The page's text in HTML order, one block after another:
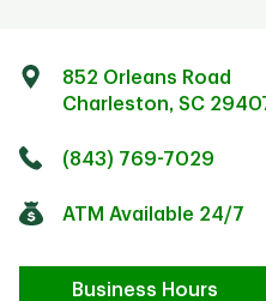
852 Orleans Road
Charleston, SC
(843) 769-7029
ATM Available 24/7
Business Hours